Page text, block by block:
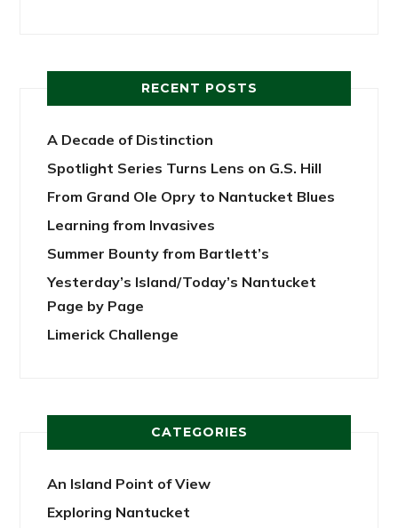
RECENT POSTS
A Decade of Distinction
Spotlight Series Turns Lens on G.S. Hill
From Grand Ole Opry to Nantucket Blues
Learning from Invasives
Summer Bounty from Bartlett’s
Yesterday’s Island/Today’s Nantucket
Page by Page
Limerick Challenge
CATEGORIES
An Island Point of View
Exploring Nantucket